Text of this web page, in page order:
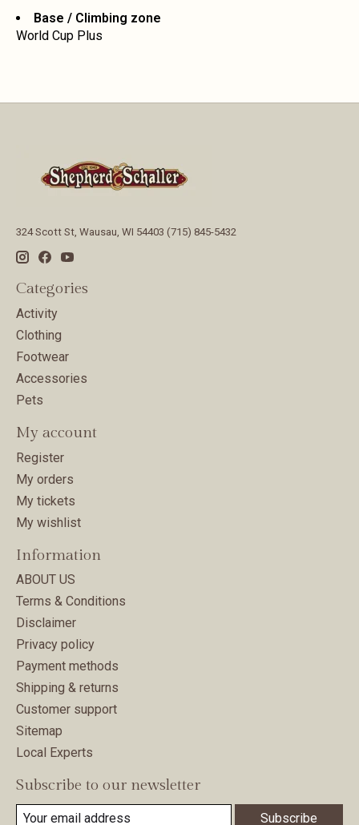
Base / Climbing zone
World Cup Plus
324 Scott St, Wausau, WI 54403 (715) 845-5432
Categories
Activity
Clothing
Footwear
Accessories
Pets
My account
Register
My orders
My tickets
My wishlist
Information
ABOUT US
Terms & Conditions
Disclaimer
Privacy policy
Payment methods
Shipping & returns
Customer support
Sitemap
Local Experts
Subscribe to our newsletter
Subscribe